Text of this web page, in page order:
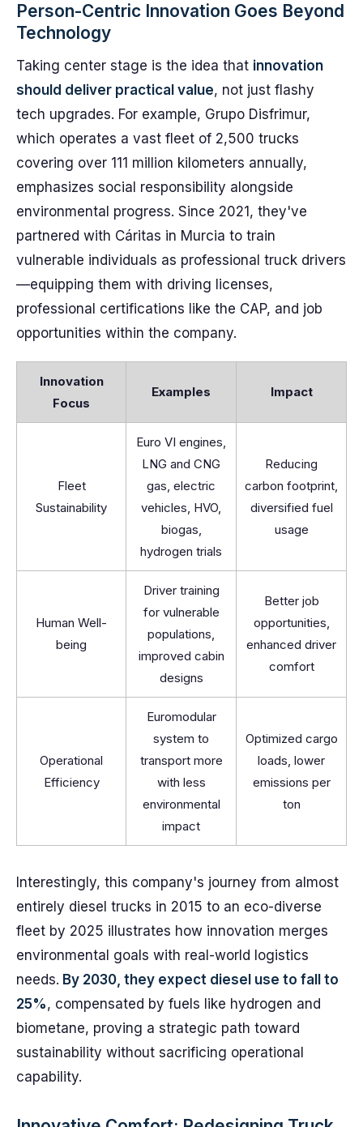
Person-Centric Innovation Goes Beyond
Technology
Taking center stage is the idea that innovation
should deliver practical value, not just flashy
tech upgrades. For example, Grupo Disfrimur,
which operates a vast fleet of 2,500 trucks
covering over 111 million kilometers annually,
emphasizes social responsibility alongside
environmental progress. Since 2021, they've
partnered with Cáritas in Murcia to train
vulnerable individuals as professional truck drivers
—equipping them with driving licenses,
professional certifications like the CAP, and job
opportunities within the company.
Innovation
Focus
Examples Impact
Fleet
Sustainability
Euro VI engines,
LNG and CNG
gas, electric
vehicles, HVO,
biogas,
hydrogen trials
Reducing
carbon footprint,
diversified fuel
usage
Human Well-
being
Driver training
for vulnerable
populations,
improved cabin
designs
Better job
opportunities,
enhanced driver
comfort
Operational
Efficiency
Euromodular
system to
transport more
with less
environmental
impact
Optimized cargo
loads, lower
emissions per
ton
Interestingly, this company's journey from almost
entirely diesel trucks in 2015 to an eco-diverse
fleet by 2025 illustrates how innovation merges
environmental goals with real-world logistics
needs. By 2030, they expect diesel use to fall to
25%, compensated by fuels like hydrogen and
biometane, proving a strategic path toward
sustainability without sacrificing operational
capability.